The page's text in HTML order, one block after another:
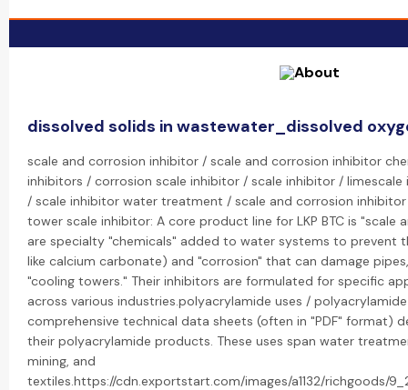
dissolved solids in wastewater_dissolved
scale and corrosion inhibitor / scale and corrosion inhibitor
inhibitors / corrosion scale inhibitor / scale inhibitor /
/ scale inhibitor water treatment / scale and corrosion
tower scale inhibitor: A core product line for LKP BTC is "scale
are specialty "chemicals" added to water systems to prevent
like calcium carbonate) and "corrosion" that can damage
"cooling towers." Their inhibitors are formulated for specific
across various industries.polyacrylamide uses / polyacrylamide
comprehensive technical data sheets (often in "PDF" format)
their polyacrylamide products. These uses span water
mining, and
textiles.https://cdn.exportstart.com/images/a1132/richgoods/